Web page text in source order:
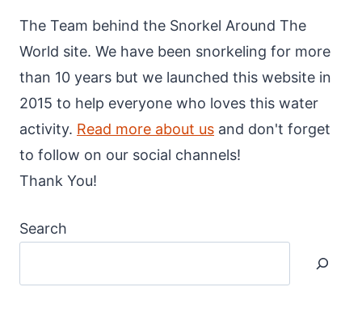
The Team behind the Snorkel Around The
World site. We have been snorkeling for more
than 10 years but we launched this website in
2015 to help everyone who loves this water
activity. Read more about us and don't forget
to follow on our social channels!
Thank You!
Search